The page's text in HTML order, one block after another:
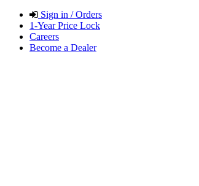
Sign in / Orders
1-Year Price Lock
Careers
Become a Dealer